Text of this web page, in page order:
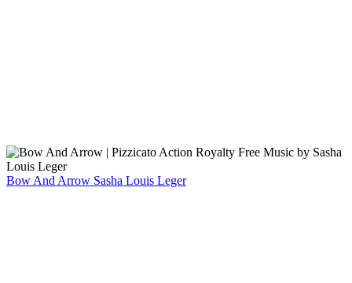
Bow And Arrow Sasha Louis Leger